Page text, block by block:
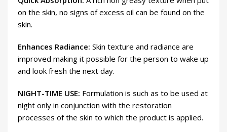
on the skin, no signs of excess oil can be found on the
skin.
Enhances Radiance: Skin texture and radiance are
improved making it possible for the person to wake up
and look fresh the next day.
NIGHT-TIME USE: Formulation is such as to be used at
night only in conjunction with the restoration
processes of the skin to which the product is applied.